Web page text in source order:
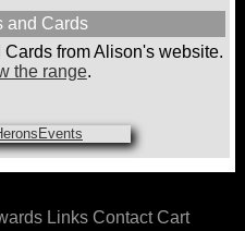
and Cards
from Alison's website.
the range.
Links Contact Cart